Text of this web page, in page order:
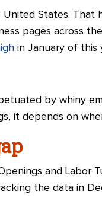
States.
pages across
in January of this
by whiny
it depends on
and Labor
the data in